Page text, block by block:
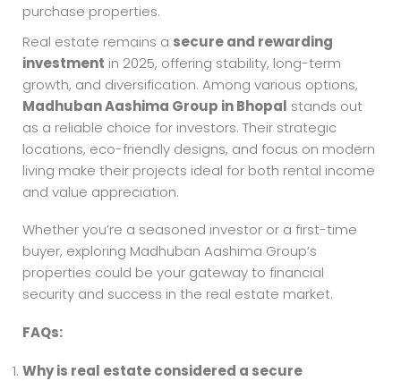
purchase properties.
Real estate remains a secure and rewarding
investment in 2025, offering stability, long-term
growth, and diversification. Among various options,
Madhuban Aashima Group in Bhopal stands out
as a reliable choice for investors. Their strategic
locations, eco-friendly designs, and focus on modern
living make their projects ideal for both rental income
and value appreciation.
Whether you’re a seasoned investor or a first-time
buyer, exploring Madhuban Aashima Group’s
properties could be your gateway to financial
security and success in the real estate market.
FAQs:
Why is real estate considered a secure